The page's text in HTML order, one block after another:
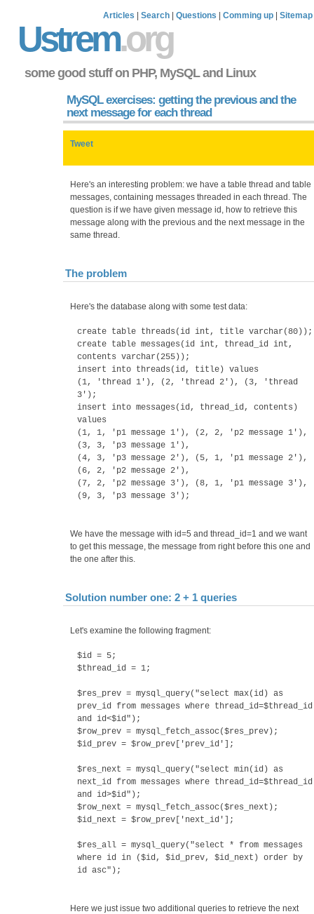
Articles Search Questions Comming up Sitemap
Ustrem.org
some good stuff on PHP, MySQL and Linux
MySQL exercises: getting the previous and the
next message for each thread
Tweet
Here's an interesting problem: we have a table thread and table
messages, containing messages threaded in each thread. The
question is if we have given message id, how to retrieve this
message along with the previous and the next message in the
same thread.
The problem
Here's the database along with some test data:
create table threads(id int, title varchar(80));
create table messages(id int, thread_id int,
contents varchar(255));
insert into threads(id, title) values
(1, 'thread 1'), (2, 'thread 2'), (3, 'thread
3');
insert into messages(id, thread_id, contents)
values
(1, 1, 'p1 message 1'), (2, 2, 'p2 message 1'),
(3, 3, 'p3 message 1'),
(4, 3, 'p3 message 2'), (5, 1, 'p1 message 2'),
(6, 2, 'p2 message 2'),
(7, 2, 'p2 message 3'), (8, 1, 'p1 message 3'),
(9, 3, 'p3 message 3');
We have the message with id=5 and thread_id=1 and we want
to get this message, the message from right before this one and
the one after this.
Solution number one: 2 + 1 queries
Let's examine the following fragment:
$id = 5;
$thread_id = 1;
$res_prev = mysql_query("select max(id) as
prev_id from messages where thread_id=$thread_id
and id<$id");
$row_prev = mysql_fetch_assoc($res_prev);
$id_prev = $row_prev['prev_id'];
$res_next = mysql_query("select min(id) as
next_id from messages where thread_id=$thread_id
and id>$id");
$row_next = mysql_fetch_assoc($res_next);
$id_next = $row_prev['next_id'];
$res_all = mysql_query("select * from messages
where id in ($id, $id_prev, $id_next) order by
id asc");
Here we just issue two additional queries to retrieve the next